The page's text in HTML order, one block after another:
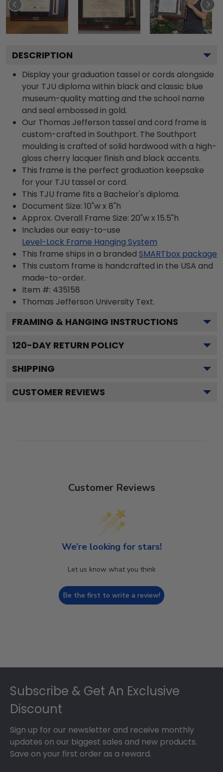
DESCRIPTION
Display your graduation tassel or cords alongside
your TJU diploma within black and classic blue
museum-quality matting and the school name
and seal embossed in gold.
Our Thomas Jefferson tassel and cord frame is
custom-crafted in Southport. The Southport
moulding is crafted of solid hardwood with a high-
gloss cherry lacquer finish and black accents.
This frame is the perfect graduation keepsake
for your TJU tassel or cord.
This TJU frame fits a Bachelor's diploma.
Document Size: 10"w x 8"h
Approx. Overall Frame Size: 20"w x 15.5"h
Includes our easy-to-use
Level-Lock Frame Hanging System
This frame ships in a branded SMARTbox package
This custom frame is handcrafted in the USA and
made-to-order.
Item #: 435158
Thomas Jefferson University Text.
FRAMING & HANGING INSTRUCTIONS
120-DAY RETURN POLICY
SHIPPING
CUSTOMER REVIEWS
Customer Reviews
We’re looking for stars!
Let us know what you think
Be the first to write a review!
Subscribe & Get An Exclusive
Discount
Sign up for our newsletter and receive monthly
updates on our biggest sales and new products.
Save on your first order as a reward.